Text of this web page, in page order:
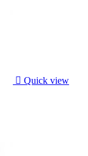
 Quick view